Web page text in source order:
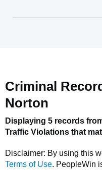
Criminal
Norton
Displaying 5 records
Traffic Violations that
Disclaimer: By using this
Terms of Use. PeopleWin